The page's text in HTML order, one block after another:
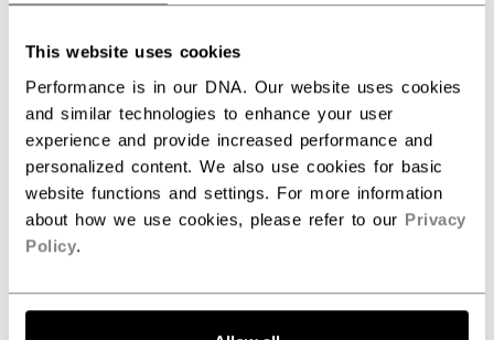
This website uses cookies
Performance is in our DNA. Our website uses cookies
and similar technologies to enhance your user
experience and provide increased performance and
personalized content. We also use cookies for basic
website functions and settings. For more information
about how we use cookies, please refer to our Privacy
Policy.
REVIEWS
Customer Reviews